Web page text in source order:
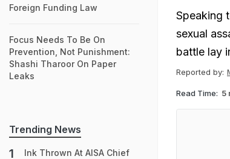
Speaking
sexual
battle lay
Reported by:
Read Time: 5
Foreign Funding Law
Focus Needs To Be On
Prevention, Not Punishment:
Shashi Tharoor On Paper
Leaks
Trending News
Ink Thrown At AISA Chief